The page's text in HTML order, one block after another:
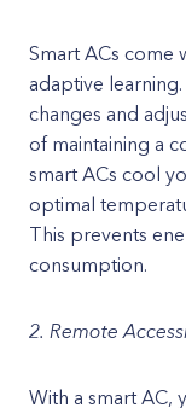
Smart ACs come
adaptive
changes and
of maintaining a
smart ACs cool
optimal
This prevents
consumption.
2. Remote
With a smart AC,